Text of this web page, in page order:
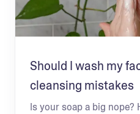
Should I wash my
cleansing mistakes
Is your soap a big nope?